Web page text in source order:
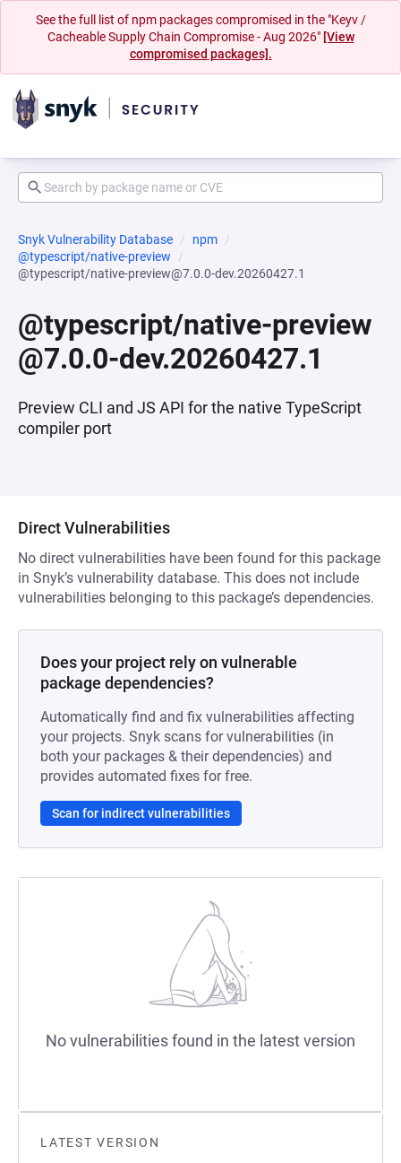
See the full list of npm packages compromised in the "Keyv /
Cacheable Supply Chain Compromise - Aug 2026" [View
compromised packages].
Snyk Vulnerability Database
npm
@typescript/native-preview
@typescript/native-preview@7.0.0-dev.20260427.1
@typescript/native-preview
@7.0.0-dev.20260427.1
Preview CLI and JS API for the native TypeScript
compiler port
LATEST VERSION
Direct Vulnerabilities
No direct vulnerabilities have been found for this package
in Snyk’s vulnerability database. This does not include
vulnerabilities belonging to this package’s dependencies.
Does your project rely on vulnerable
package dependencies?
Automatically find and fix vulnerabilities affecting
your projects. Snyk scans for vulnerabilities (in
both your packages & their dependencies) and
provides automated fixes for free.
Scan for indirect vulnerabilities
No vulnerabilities found in the latest version